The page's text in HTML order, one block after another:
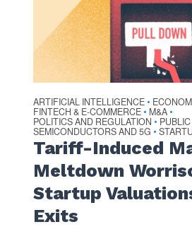
ARTIFICIAL INTELLIGENCE •
FINTECH & E-COMMERCE • M&A •
POLITICS AND REGULATION •
SEMICONDUCTORS AND 5G •
Tariff-Induced
Meltdown
Startup
Exits